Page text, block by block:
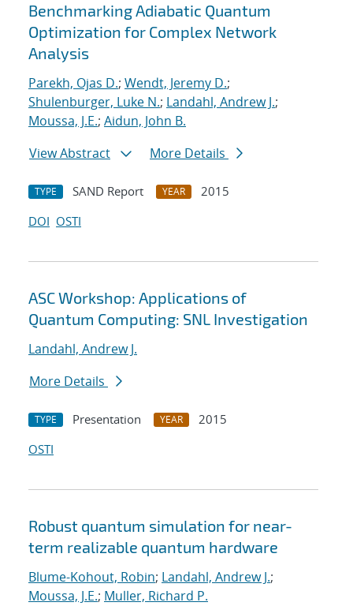
Benchmarking Adiabatic Quantum
Optimization for Complex Network
Analysis
Parekh, Ojas D.; Wendt, Jeremy D.;
Shulenburger, Luke N.; Landahl, Andrew J.;
Moussa, J.E.; Aidun, John B.
View Abstract
More Details
TYPE SAND Report YEAR
2015
DOI OSTI
ASC Workshop: Applications of
Quantum Computing: SNL Investigation
Landahl, Andrew J.
More Details
TYPE Presentation YEAR
2015
OSTI
Robust quantum simulation for near-
term realizable quantum hardware
Blume-Kohout, Robin; Landahl, Andrew J.;
Moussa, J.E.; Muller, Richard P.